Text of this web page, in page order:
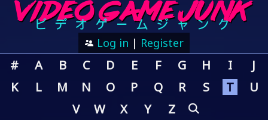
Log in | Register
# A B C D E F G H I
J
K
L M N O P Q R S T
U
V
W X Y Z